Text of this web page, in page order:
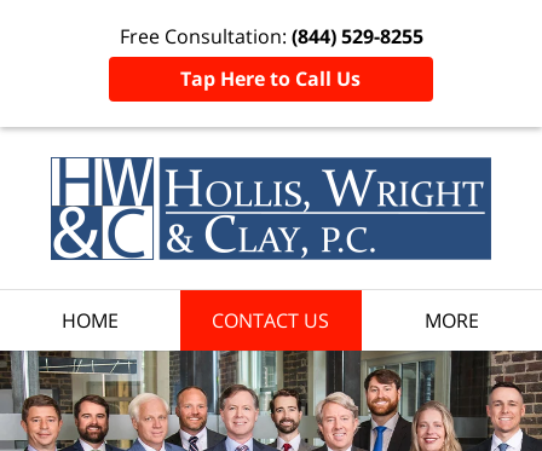
Free Consultation: (844) 529-8255
Tap Here to Call Us
HOME CONTACT US MORE